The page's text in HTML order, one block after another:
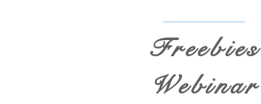
Freebies
Webinar